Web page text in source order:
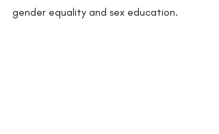
gender equality and sex education.